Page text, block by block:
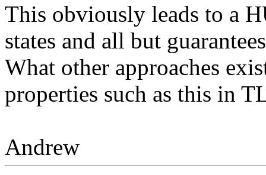
This obviously leads to a
states and all but
What other approaches
properties such as this in
Andrew